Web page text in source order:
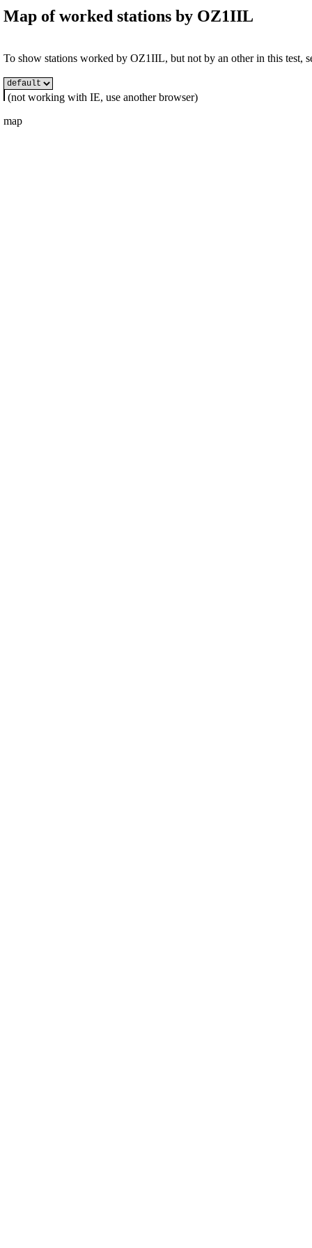
Map of worked stations by OZ1IIL
To show stations worked by OZ1IIL, but not by an other in this test,
(not working with IE, use another browser)
map